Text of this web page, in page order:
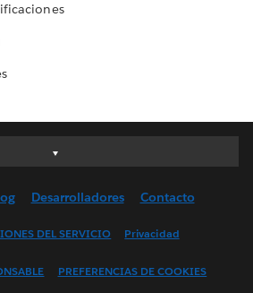
Deutsch
English (US)
Français (France)
Desarrolladores Contacto
DEL SERVICIO Privacidad
PREFERENCIAS DE COOKIES